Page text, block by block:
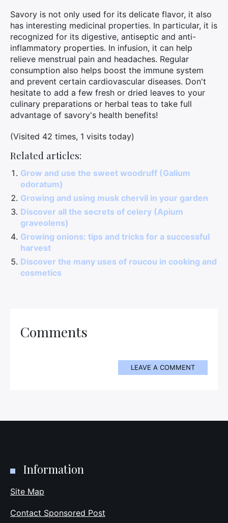
Savory is not only used for its delicate flavor, it also
has interesting medicinal properties. In particular, it is
recognized for its digestive, antiseptic and anti-
inflammatory properties. In infusion, it can help
relieve menstrual pain and headaches. Regular
consumption also helps boost the immune system
and prevent certain cardiovascular diseases. Don't
hesitate to add a few fresh or dried leaves to your
culinary preparations or herbal teas to take full
advantage of savory's health benefits!
(Visited 42 times, 1 visits today)
Related articles:
Grow and use the sweet woodruff (Galium
odoratum)
Growing and using musk chervil in your garden
Discover all the secrets of celery (Apium
graveolens)
Growing onions: tips and tricks for a successful
harvest
Discover the many uses of roucou in cooking and
cosmetics
Comments
LEAVE A COMMENT
Information
Site Map
Contact Sponsored Post